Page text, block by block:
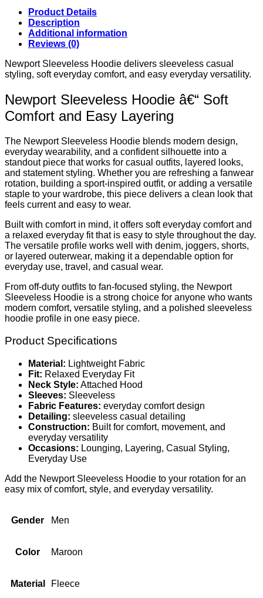
Product Details
Description
Additional information
Reviews (0)
Newport Sleeveless Hoodie delivers sleeveless casual
styling, soft everyday comfort, and easy everyday versatility.
Newport Sleeveless Hoodie â€“ Soft
Comfort and Easy Layering
The Newport Sleeveless Hoodie blends modern design,
everyday wearability, and a confident silhouette into a
standout piece that works for casual outfits, layered looks,
and statement styling. Whether you are refreshing a fanwear
rotation, building a sport-inspired outfit, or adding a versatile
staple to your wardrobe, this piece delivers a clean look that
feels current and easy to wear.
Built with comfort in mind, it offers soft everyday comfort and
a relaxed everyday fit that is easy to style throughout the day.
The versatile profile works well with denim, joggers, shorts,
or layered outerwear, making it a dependable option for
everyday use, travel, and casual wear.
From off-duty outfits to fan-focused styling, the Newport
Sleeveless Hoodie is a strong choice for anyone who wants
modern comfort, versatile styling, and a polished sleeveless
hoodie profile in one easy piece.
Product Specifications
Material: Lightweight Fabric
Fit: Relaxed Everyday Fit
Neck Style: Attached Hood
Sleeves: Sleeveless
Fabric Features: everyday comfort design
Detailing: sleeveless casual detailing
Construction: Built for comfort, movement, and
everyday versatility
Occasions: Lounging, Layering, Casual Styling,
Everyday Use
Add the Newport Sleeveless Hoodie to your rotation for an
easy mix of comfort, style, and everyday versatility.
Gender Men
Color Maroon
Material Fleece